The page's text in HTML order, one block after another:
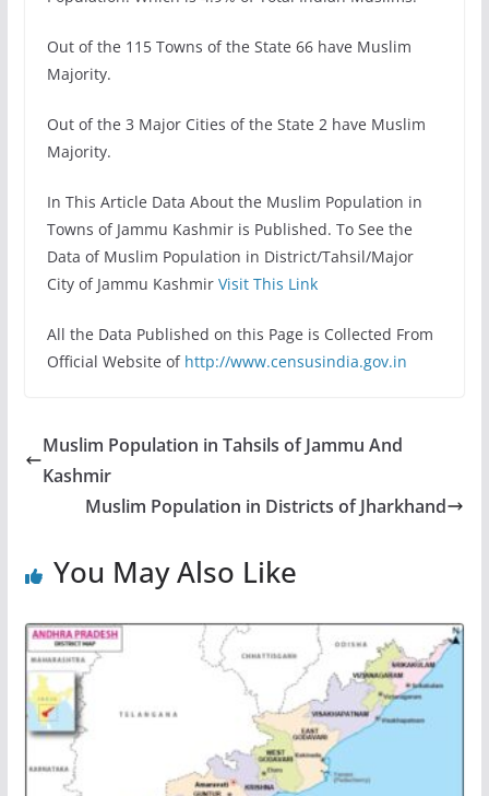
Out of the 115 Towns of the State 66 have Muslim
Majority.
Out of the 3 Major Cities of the State 2 have Muslim
Majority.
In This Article Data About the Muslim Population in
Towns of Jammu Kashmir is Published. To See the
Data of Muslim Population in District/Tahsil/Major
City of Jammu Kashmir Visit This Link
All the Data Published on this Page is Collected From
Official Website of http://www.censusindia.gov.in
Muslim Population in Tahsils of Jammu And
Kashmir
Muslim Population in Districts of Jharkhand
You May Also Like